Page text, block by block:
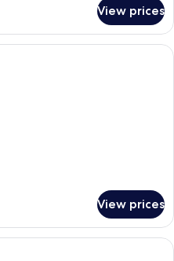
View prices
A modern living room with a sofa,
View prices
A neatly made bed with white